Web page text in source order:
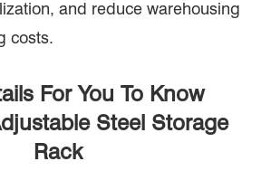
and reduce warehousing
costs.
For You To Know
Steel Storage
Rack